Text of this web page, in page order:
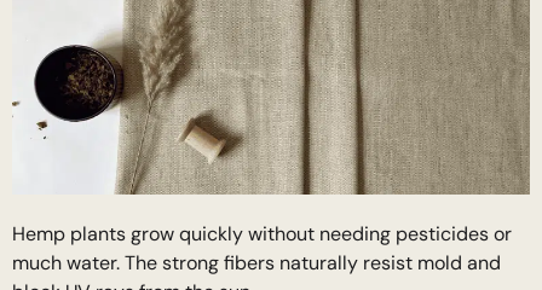
Hemp plants grow quickly without needing pesticides or
much water. The strong fibers naturally resist mold and